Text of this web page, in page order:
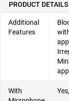
PRODUCT DETAILS
Additional
Features
With